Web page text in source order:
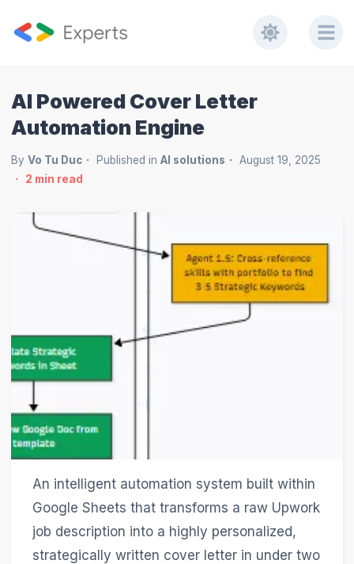
AI Powered Cover Letter
Automation Engine
By Vo Tu Duc Published in AI solutions
August 19, 2025
2 min read
An intelligent automation system built within
Google Sheets that transforms a raw Upwork
job description into a highly personalized,
strategically written cover letter in under two